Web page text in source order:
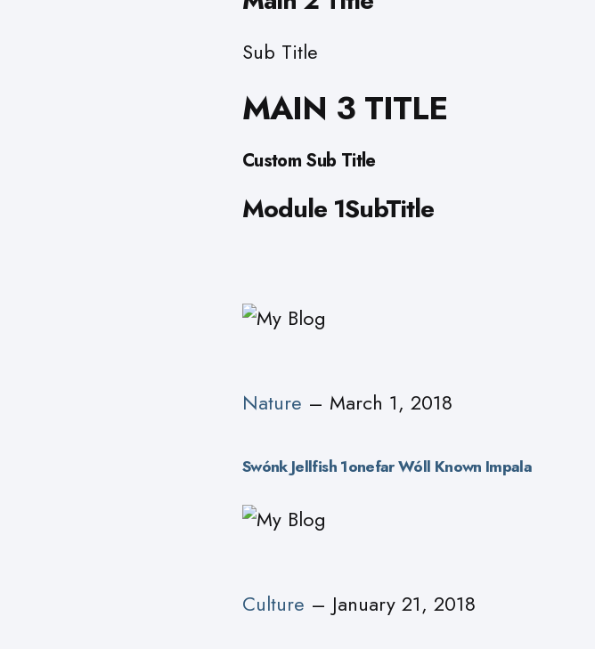
Sub Title
MAIN 3 TITLE
Custom Sub Title
Module 1SubTitle
Nature – March 1, 2018
Swónk Jellfish 1onefar Wóll Known Impala
Culture – January 21, 2018